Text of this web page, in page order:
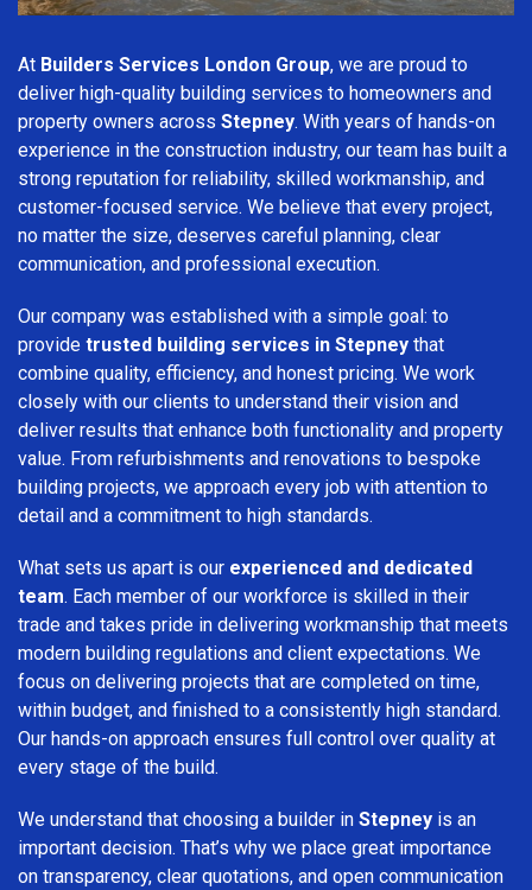
At Builders Services London Group, we are proud to
deliver high-quality building services to homeowners and
property owners across Stepney. With years of hands-on
experience in the construction industry, our team has built a
strong reputation for reliability, skilled workmanship, and
customer-focused service. We believe that every project,
no matter the size, deserves careful planning, clear
communication, and professional execution.
Our company was established with a simple goal: to
provide trusted building services in Stepney that
combine quality, efficiency, and honest pricing. We work
closely with our clients to understand their vision and
deliver results that enhance both functionality and property
value. From refurbishments and renovations to bespoke
building projects, we approach every job with attention to
detail and a commitment to high standards.
What sets us apart is our experienced and dedicated
team. Each member of our workforce is skilled in their
trade and takes pride in delivering workmanship that meets
modern building regulations and client expectations. We
focus on delivering projects that are completed on time,
within budget, and finished to a consistently high standard.
Our hands-on approach ensures full control over quality at
every stage of the build.
We understand that choosing a builder in Stepney is an
important decision. That’s why we place great importance
on transparency, clear quotations, and open communication